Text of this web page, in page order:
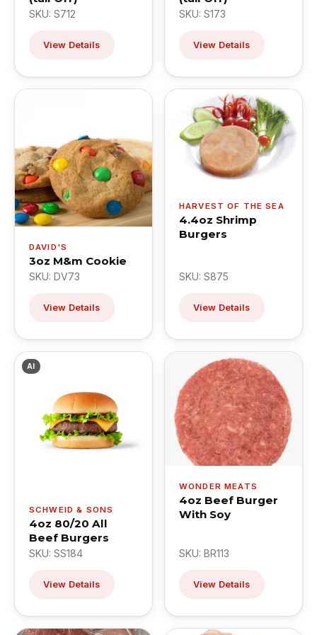
SKU: S712
View Details
SKU: S173
View Details
DAVID'S
3oz M&m Cookie
SKU: DV73
View Details
HARVEST OF THE SEA
4.4oz Shrimp
Burgers
SKU: S875
View Details
AI
SCHWEID & SONS
4oz 80/20 All
Beef Burgers
SKU: SS184
View Details
WONDER MEATS
4oz Beef Burger
With Soy
SKU: BR113
View Details